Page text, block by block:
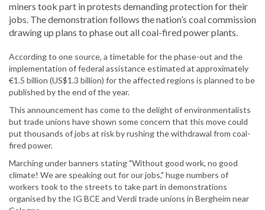
miners took part in protests demanding protection for their
jobs. The demonstration follows the nation’s coal commission
drawing up plans to phase out all coal-fired power plants.
According to one source, a timetable for the phase-out and the
implementation of federal assistance estimated at approximately
€1.5 billion (US$1.3 billion) for the affected regions is planned to be
published by the end of the year.
This announcement has come to the delight of environmentalists
but trade unions have shown some concern that this move could
put thousands of jobs at risk by rushing the withdrawal from coal-
fired power.
Marching under banners stating "Without good work, no good
climate! We are speaking out for our jobs," huge numbers of
workers took to the streets to take part in demonstrations
organised by the IG BCE and Verdi trade unions in Bergheim near